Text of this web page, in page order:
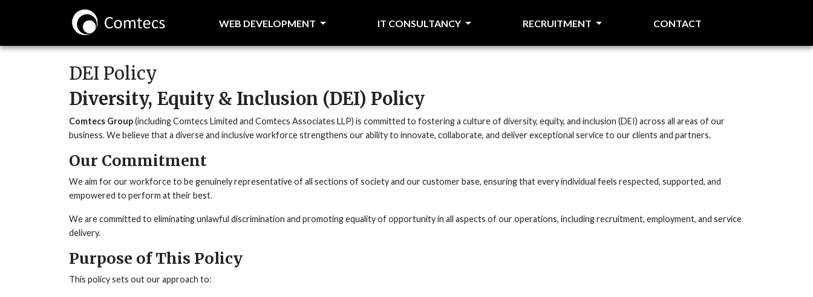
WEB DEVELOPMENT IT CONSULTANCY RECRUITMENT CONTACT
DEI Policy
Diversity, Equity & Inclusion (DEI) Policy
Comtecs Group(including Comtecs Limited and Comtecs Associates LLP) is committed to fostering a culture of diversity, equity, and inclusion (DEI) across all areas of our
business. We believe that a diverse and inclusive workforce strengthens our ability to innovate, collaborate, and deliver exceptional service to our clients and partners.
Our Commitment
We aim for our workforce to be genuinely representative of all sections of society and our customer base, ensuring that every individual feels respected, supported, and
empowered to perform at their best.
We are committed to eliminating unlawful discrimination and promoting equality of opportunity in all aspects of our operations, including recruitment, employment, and service
delivery.
Purpose of This Policy
This policy sets out our approach to: